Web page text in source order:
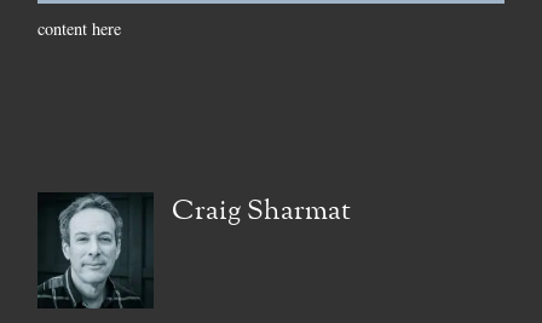
content here
Craig Sharmat